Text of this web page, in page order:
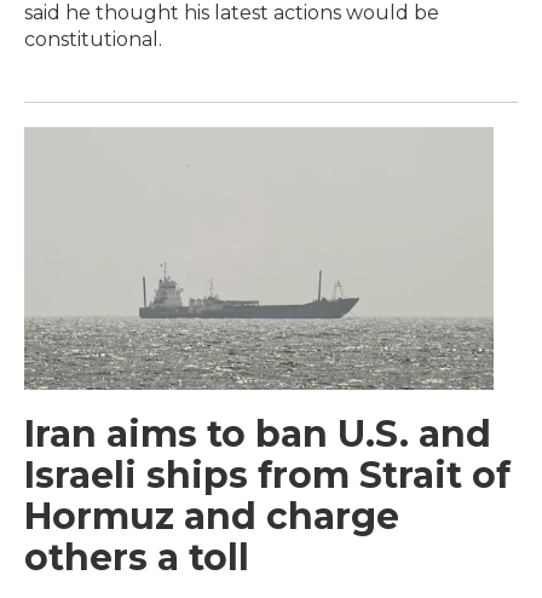
said he thought his latest actions would be
constitutional.
Iran aims to ban U.S. and
Israeli ships from Strait of
Hormuz and charge
others a toll